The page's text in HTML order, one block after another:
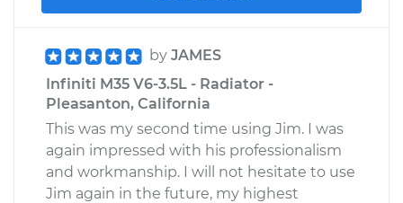
by JAMES
Infiniti M35 V6-3.5L - Radiator -
Pleasanton, California
This was my second time using Jim. I was
again impressed with his professionalism
and workmanship. I will not hesitate to use
Jim again in the future, my highest